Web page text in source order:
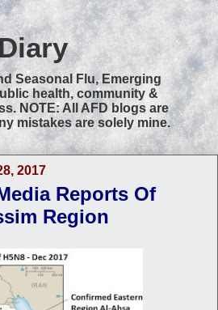
Seasonal Flu, Emerging
health, community &
NOTE: All AFD blogs are
mistakes are solely mine.
2017
Reports Of
Region